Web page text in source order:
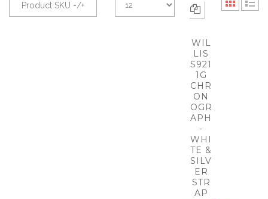
Product SKU -/+
WIL
LIS
S921
1G
CHR
ON
OGR
APH
-
WHI
TE &
SILV
ER
STR
AP